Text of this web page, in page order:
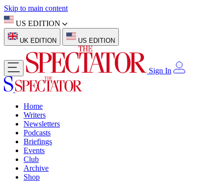
Skip to main content
US EDITION
UK EDITION US EDITION
Sign In
Home
Writers
Newsletters
Podcasts
Briefings
Events
Club
Archive
Shop